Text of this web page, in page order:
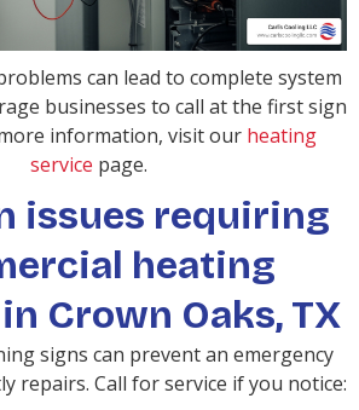
can lead to complete system
businesses to call at the first sign
information, visit our heating
service page.
issues requiring
heating
Crown Oaks, TX
signs can prevent an emergency
repairs. Call for service if you notice: